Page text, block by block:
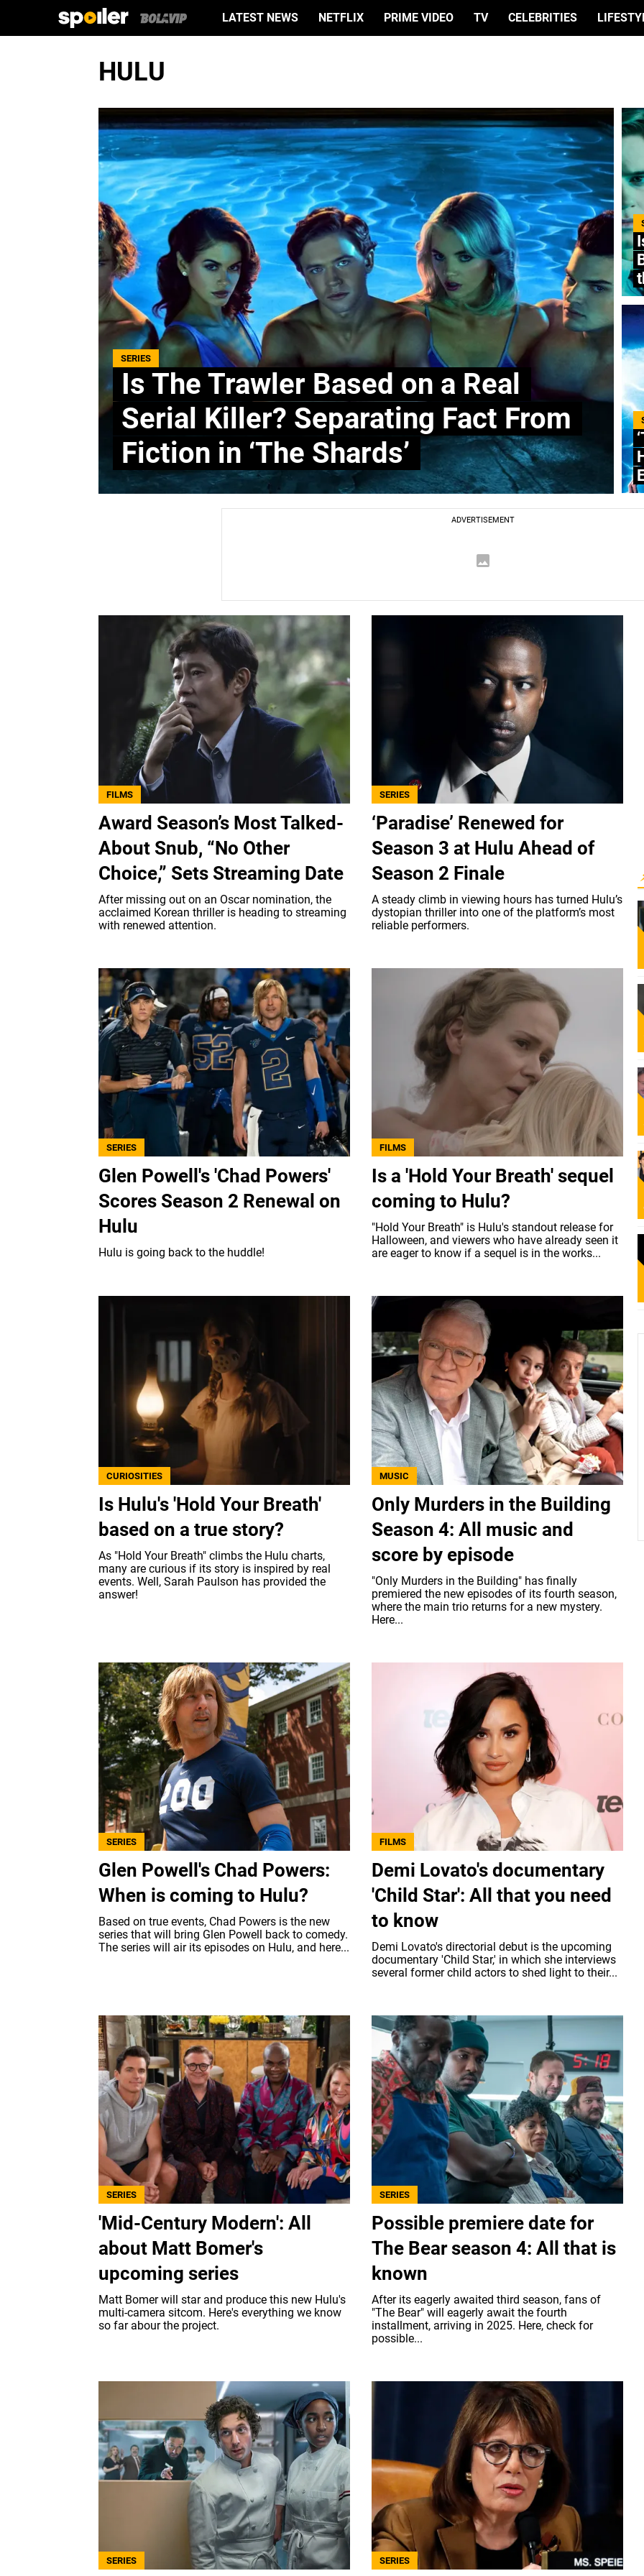
LATEST NEWS NETFLIX PRIME VIDEO TV CELEBRITIES
HULU
SERIES
Is The Trawler Based on a Real
Serial Killer? Separating Fact From
Fiction in ‘The Shards’
FILMS
Award Season’s Most Talked-
About Snub, “No Other
Choice,” Sets Streaming Date
After missing out on an Oscar nomination, the
acclaimed Korean thriller is heading to streaming
with renewed attention.
SERIES
‘Paradise’ Renewed for
Season 3 at Hulu Ahead of
Season 2 Finale
A steady climb in viewing hours has turned Hulu’s
dystopian thriller into one of the platform’s most
reliable performers.
SERIES
Glen Powell's 'Chad Powers'
Scores Season 2 Renewal on
Hulu
Hulu is going back to the huddle!
FILMS
Is a 'Hold Your Breath' sequel
coming to Hulu?
"Hold Your Breath" is Hulu's standout release for
Halloween, and viewers who have already seen it
are eager to know if a sequel is in the works...
CURIOSITIES
Is Hulu's 'Hold Your Breath'
based on a true story?
As "Hold Your Breath" climbs the Hulu charts,
many are curious if its story is inspired by real
events. Well, Sarah Paulson has provided the
answer!
MUSIC
Only Murders in the Building
Season 4: All music and
score by episode
"Only Murders in the Building" has finally
premiered the new episodes of its fourth season,
where the main trio returns for a new mystery.
Here...
SERIES
Glen Powell's Chad Powers:
When is coming to Hulu?
Based on true events, Chad Powers is the new
series that will bring Glen Powell back to comedy.
The series will air its episodes on Hulu, and here...
FILMS
Demi Lovato's documentary
'Child Star': All that you need
to know
Demi Lovato's directorial debut is the upcoming
documentary 'Child Star,' in which she interviews
several former child actors to shed light to their...
SERIES
'Mid-Century Modern': All
about Matt Bomer's
upcoming series
Matt Bomer will star and produce this new Hulu's
multi-camera sitcom. Here's everything we know
so far abour the project.
SERIES
Possible premiere date for
The Bear season 4: All that is
known
After its eagerly awaited third season, fans of
"The Bear" will eagerly await the fourth
installment, arriving in 2025. Here, check for
possible...
SERIES SERIES